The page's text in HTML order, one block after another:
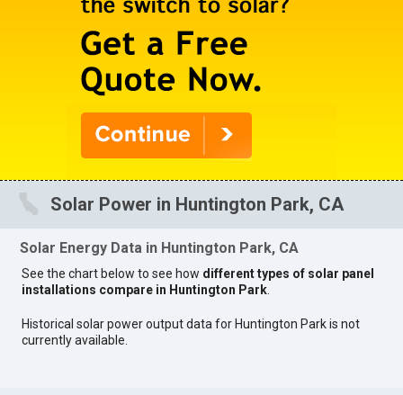
Solar Power in Huntington Park, CA
Solar Energy Data in Huntington Park, CA
See the chart below to see how different types of solar panel
installations compare in Huntington Park
Historical solar power output data for Huntington Park is not
currently available.